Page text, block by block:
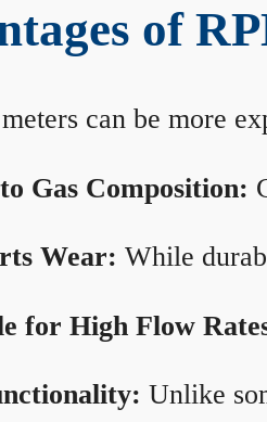
of
can be more
Gas Composition:
Wear: While
for High Flow
Unlike